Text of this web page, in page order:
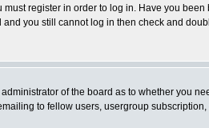
must register in order to log in. Have you
you still cannot log in then check and
of the board as to whether you
to fellow users, usergroup